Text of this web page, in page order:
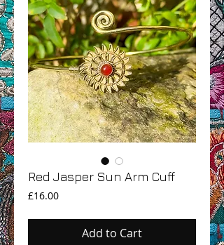
Red Jasper Sun Arm Cuff
£16.00Price
Add to Cart